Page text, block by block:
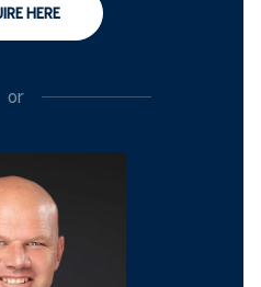
HERE
or